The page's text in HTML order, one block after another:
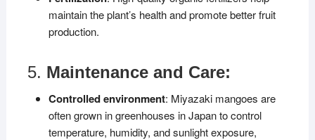
maintain the plant’s health and promote better fruit
production.
5. Maintenance and Care:
Controlled environment: Miyazaki mangoes are
often grown in greenhouses in Japan to control
temperature, humidity, and sunlight exposure,